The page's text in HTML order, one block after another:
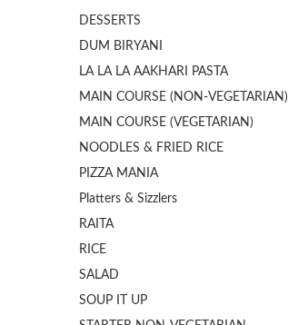
DESSERTS
DUM BIRYANI
LA LA LA AAKHARI PASTA
MAIN COURSE (NON-VEGETARIAN)
MAIN COURSE (VEGETARIAN)
NOODLES & FRIED RICE
PIZZA MANIA
Platters & Sizzlers
RAITA
RICE
SALAD
SOUP IT UP